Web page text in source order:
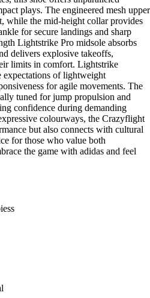
plays. The engineered mesh upper
while the mid-height collar provides
for secure landings and sharp
Lightstrike Pro midsole absorbs
delivers explosive takeoffs,
limits in comfort. Lightstrike
expectations of lightweight
for agile movements. The
tuned for jump propulsion and
confidence during demanding
colourways, the Crazyflight
but also connects with cultural
for those who value both
the game with adidas and feel